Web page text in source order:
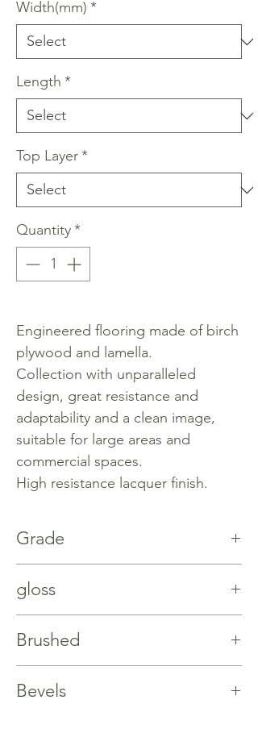
Width(mm) *
Length *
Top Layer*
Quantity*
Engineered flooring made of birch
plywood and lamella.
Collection with unparalleled
design, great resistance and
adaptability and a clean image,
suitable for large areas and
commercial spaces.
High resistance lacquer finish.
Grade
gloss
Brushed
Bevels